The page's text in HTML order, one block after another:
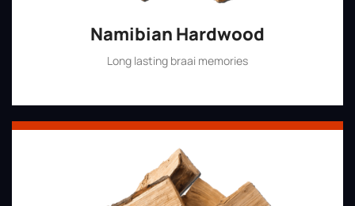
Namibian Hardwood
Long lasting braai memories